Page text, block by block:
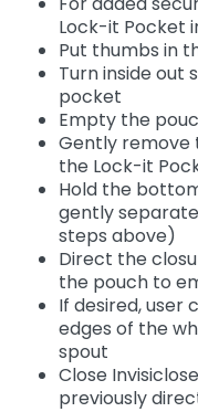
Lock-it Pocket
Put thumbs in
Turn inside out
pocket
Empty the
Gently
the Lock-it
Hold the
gently
steps above)
Direct the
the pouch to
If desired, user
edges of the
spout
Close
previously